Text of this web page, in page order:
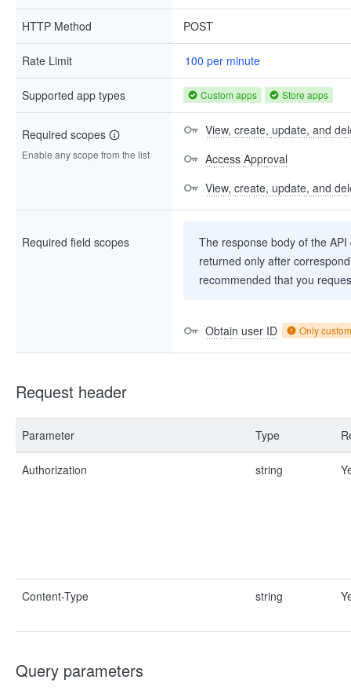
HTTP Method POST
Rate Limit 100 per minute
Supported app types Custom apps Store apps
Required scopes
Enable any scope from the list
View, create, update, and
Access Approval
View, create, update, and
Required field scopes
The response body of the
returned only after
recommended that you
Obtain user ID Only
Request header
Parameter Type
Authorization string
Content-Type string
Query parameters